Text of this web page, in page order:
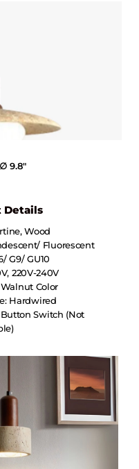
9.8"
Details
Wood
Fluorescent
G9/ GU10
220V-240V
Color
Hardwired
Switch (not